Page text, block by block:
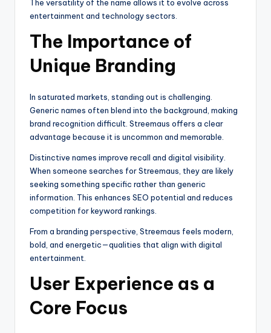
The versatility of the name allows it to evolve across
entertainment and technology sectors.
The Importance of
Unique Branding
In saturated markets, standing out is challenging.
Generic names often blend into the background, making
brand recognition difficult. Streemaus offers a clear
advantage because it is uncommon and memorable.
Distinctive names improve recall and digital visibility.
When someone searches for Streemaus, they are likely
seeking something specific rather than generic
information. This enhances SEO potential and reduces
competition for keyword rankings.
From a branding perspective, Streemaus feels modern,
bold, and energetic—qualities that align with digital
entertainment.
User Experience as a
Core Focus